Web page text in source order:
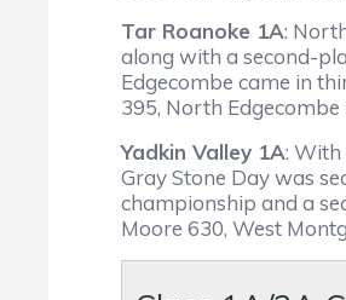
Tar Roanoke 1A:
along with a second-
Edgecombe came in
395, North
Yadkin Valley 1A: With
Gray Stone Day was
championship and a
Moore 630, West